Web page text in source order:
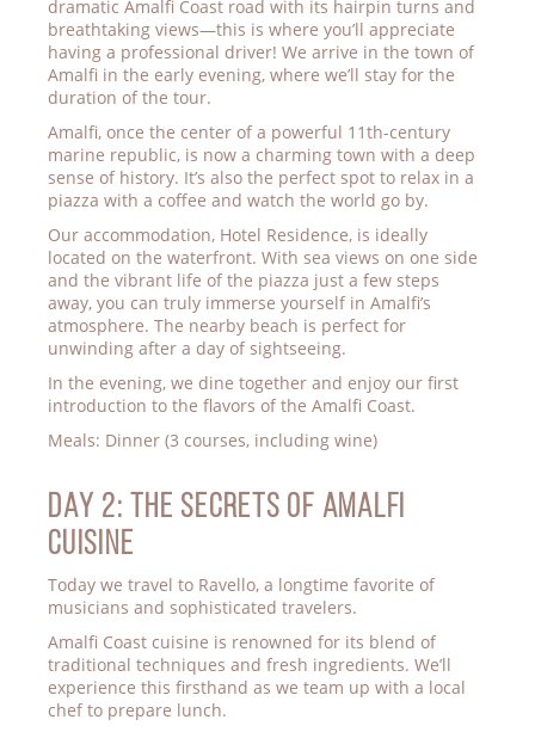
dramatic Amalfi Coast road with its hairpin turns and
breathtaking views—this is where you’ll appreciate
having a professional driver! We arrive in the town of
Amalfi in the early evening, where we’ll stay for the
duration of the tour.
Amalfi, once the center of a powerful 11th-century
marine republic, is now a charming town with a deep
sense of history. It’s also the perfect spot to relax in a
piazza with a coffee and watch the world go by.
Our accommodation, Hotel Residence, is ideally
located on the waterfront. With sea views on one side
and the vibrant life of the piazza just a few steps
away, you can truly immerse yourself in Amalfi’s
atmosphere. The nearby beach is perfect for
unwinding after a day of sightseeing.
In the evening, we dine together and enjoy our first
introduction to the flavors of the Amalfi Coast.
Meals: Dinner (3 courses, including wine)
Day 2: THE SECRETS OF AMALFI
CUISINE
Today we travel to Ravello, a longtime favorite of
musicians and sophisticated travelers.
Amalfi Coast cuisine is renowned for its blend of
traditional techniques and fresh ingredients. We’ll
experience this firsthand as we team up with a local
chef to prepare lunch.